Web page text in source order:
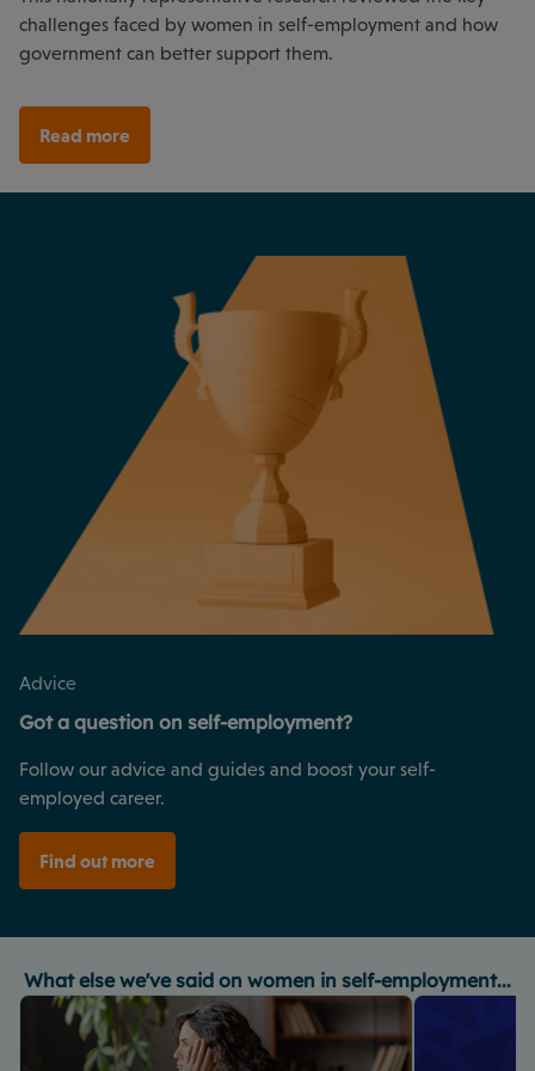
challenges faced by women in self-employment and how
government can better support them.
Read more
Advice
Got a question on self-employment?
Follow our advice and guides and boost your self-
employed career.
Find out more
What else we've said on women in self-employment...